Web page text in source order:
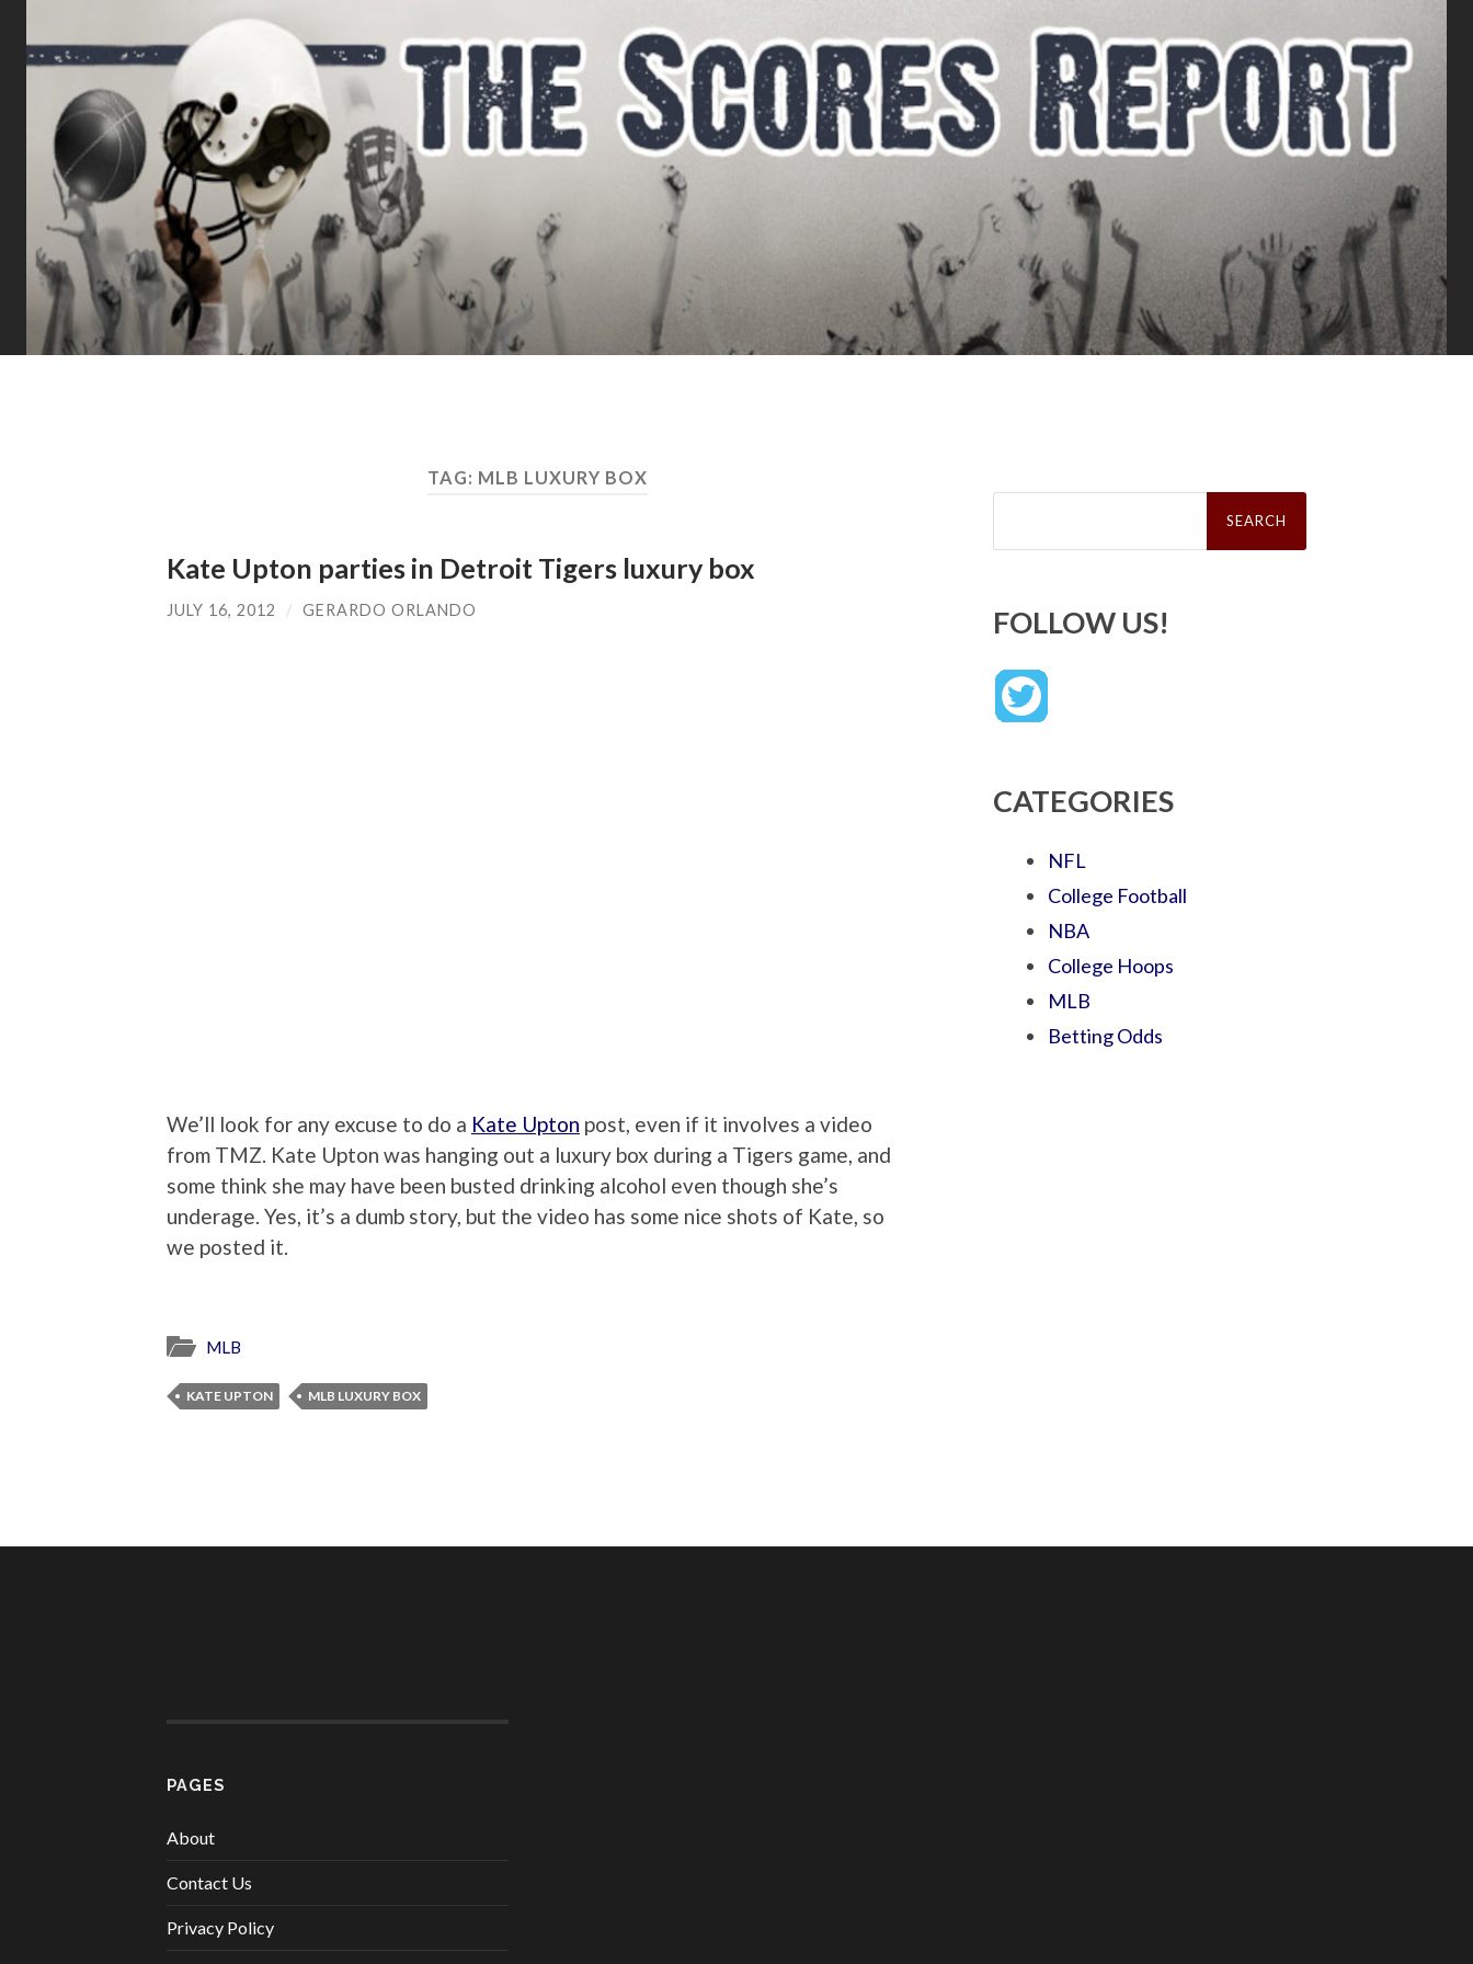
TAG: MLB LUXURY BOX
Kate Upton parties in Detroit Tigers luxury box
JULY 16, 2012 / GERARDO ORLANDO
We’ll look for any excuse to do a Kate Upton post, even if it involves a video
from TMZ. Kate Upton was hanging out a luxury box during a Tigers game, and
some think she may have been busted drinking alcohol even though she’s
underage. Yes, it’s a dumb story, but the video has some nice shots of Kate, so
we posted it.
MLB
KATE UPTON MLB LUXURY BOX
Search
FOLLOW US!
CATEGORIES
NFL
College Football
NBA
College Hoops
MLB
Betting Odds
PAGES
About
Contact Us
Privacy Policy